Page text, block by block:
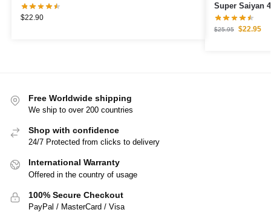
$22.90
Super Saiyan
$25.95 $22.95
Free Worldwide shipping
We ship to over 200 countries
Shop with confidence
24/7 Protected from clicks to delivery
International Warranty
Offered in the country of usage
100% Secure Checkout
PayPal / MasterCard / Visa